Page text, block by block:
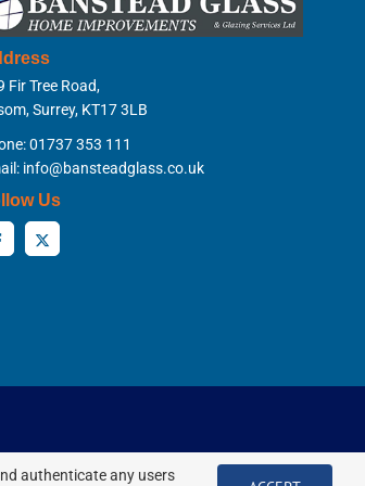
Fir Tree Road,
Surrey, KT17 3LB
01737 353 111
info@bansteadglass.co.uk
Us
authenticate any users